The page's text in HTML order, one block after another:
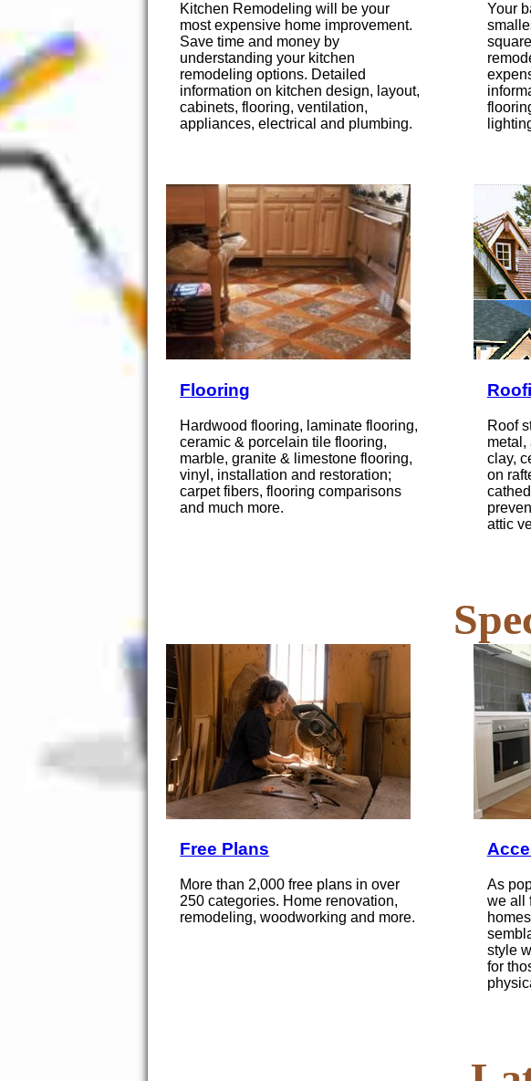
Kitchen Remodeling will be your
most expensive home improvement.
Save time and money by
understanding your kitchen
remodeling options. Detailed
information on kitchen design, layout,
cabinets, flooring, ventilation,
appliances, electrical and plumbing.
Your
Flooring
Hardwood flooring, laminate flooring,
ceramic & porcelain tile flooring,
marble, granite & limestone flooring,
vinyl, installation and restoration;
carpet fibers, flooring comparisons
and much more.
Roof
metal,
clay,
on
attic
Free Plans
More than 2,000 free plans in over
250 categories. Home renovation,
remodeling, woodworking and more.
As
we all
style
for